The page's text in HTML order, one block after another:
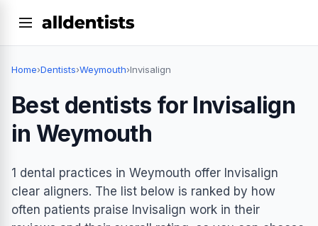
Home›Dentists›Weymouth›Invisalign
Best dentists for Invisalign
in Weymouth
1 dental practices in Weymouth offer Invisalign
clear aligners. The list below is ranked by how
often patients praise Invisalign work in their